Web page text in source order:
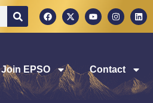
Join EPSO Contact